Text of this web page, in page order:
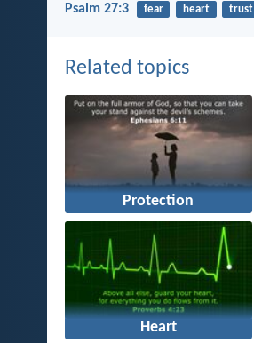
Psalm 27:3 fear heart trust
Related topics
Protection
Heart